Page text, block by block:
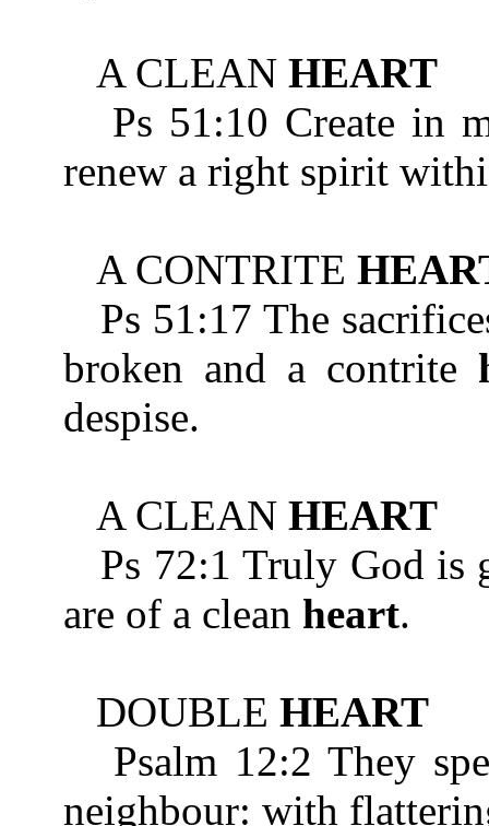
A CLEAN HEART
Ps 51:10 Create in
renew a right spirit
A CONTRITE
Ps 51:17 The
broken and a contrite
despise.
A CLEAN HEART
Ps 72:1 Truly God is
are of a clean heart.
DOUBLE HEART
Psalm 12:2 They
neighbour: with